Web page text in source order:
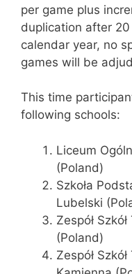
per game plus
duplication after
calendar year, no
games will be
This time
following schools:
Liceum
(Poland)
Szkoła
Lubelski
Zespół
(Poland)
Zespół